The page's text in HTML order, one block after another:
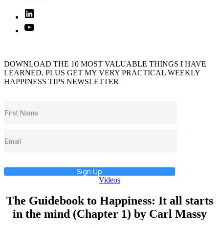
Linked
In
YouTube
DOWNLOAD THE 10 MOST VALUABLE THINGS I HAVE
LEARNED, PLUS GET MY VERY PRACTICAL WEEKLY
HAPPINESS TIPS NEWSLETTER
Sign Up
Categories
Videos
The Guidebook to Happiness: It all starts
in the mind (Chapter 1) by Carl Massy